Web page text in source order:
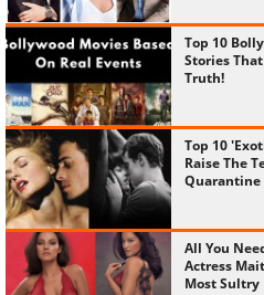
Top 10
Stories
Truth!
Top 10
Raise The
Quarantine
All You
Actress
Most Sultry